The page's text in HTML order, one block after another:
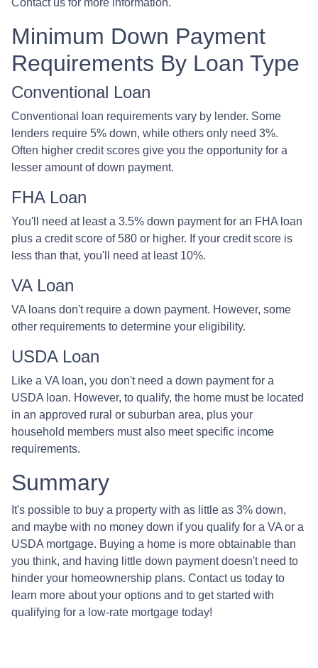
Contact us for more information.
Minimum Down Payment
Requirements By Loan Type
Conventional Loan
Conventional loan requirements vary by lender. Some
lenders require 5% down, while others only need 3%.
Often higher credit scores give you the opportunity for a
lesser amount of down payment.
FHA Loan
You'll need at least a 3.5% down payment for an FHA loan
plus a credit score of 580 or higher. If your credit score is
less than that, you'll need at least 10%.
VA Loan
VA loans don't require a down payment. However, some
other requirements to determine your eligibility.
USDA Loan
Like a VA loan, you don't need a down payment for a
USDA loan. However, to qualify, the home must be located
in an approved rural or suburban area, plus your
household members must also meet specific income
requirements.
Summary
It's possible to buy a property with as little as 3% down,
and maybe with no money down if you qualify for a VA or a
USDA mortgage. Buying a home is more obtainable than
you think, and having little down payment doesn't need to
hinder your homeownership plans. Contact us today to
learn more about your options and to get started with
qualifying for a low-rate mortgage today!